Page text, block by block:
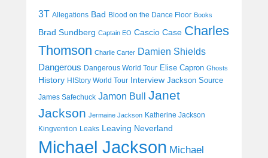
3T Allegations Bad Blood on the Dance Floor Books
Brad Sundberg Captain EO Cascio Case Charles
Thomson Charlie Carter Damien Shields
Dangerous Dangerous World Tour Elise Capron Ghosts
History HIStory World Tour Interview Jackson Source
James Safechuck Jamon Bull
Janet
Jackson Jermaine Jackson Katherine Jackson
Kingvention Leaks Leaving Neverland
Michael Jackson Michael